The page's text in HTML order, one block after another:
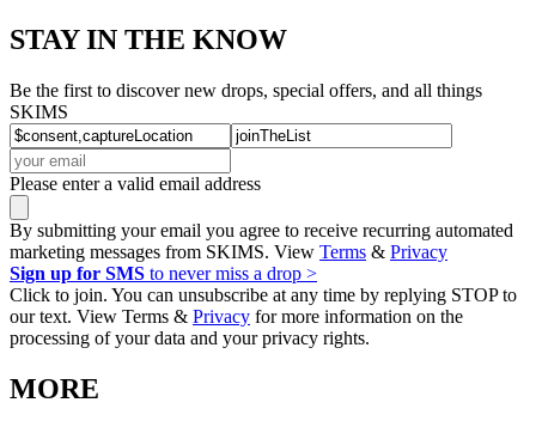
STAY IN THE KNOW
Be the first to discover new drops, special offers, and all things
SKIMS
Please enter a valid email address
By submitting your email you agree to receive recurring automated
marketing messages from SKIMS. View Terms & Privacy
Sign up for SMS to never miss a drop >
Click to join. You can unsubscribe at any time by replying STOP to
our text. View Terms & Privacy for more information on the
processing of your data and your privacy rights.
MORE